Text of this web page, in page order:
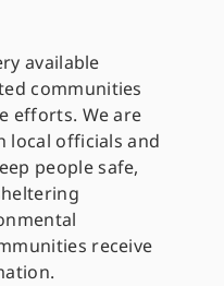
available
communities
efforts. We are
local officials and
people safe,
receive